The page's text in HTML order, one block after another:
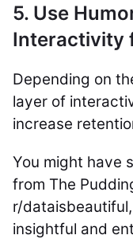
5. Use
Interactivity
Depending on
layer of
increase
You might have
from The
r/
insightful and